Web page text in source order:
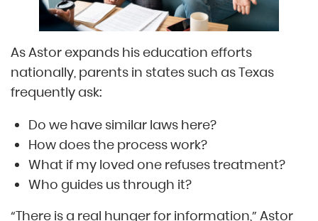
As Astor expands his education efforts
nationally, parents in states such as Texas
frequently ask:
Do we have similar laws here?
How does the process work?
What if my loved one refuses treatment?
Who guides us through it?
“There is a real hunger for information,” Astor